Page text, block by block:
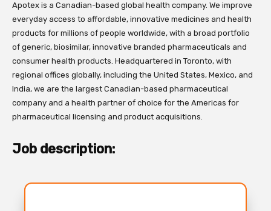
Apotex is a Canadian-based global health company. We improve
everyday access to affordable, innovative medicines and health
products for millions of people worldwide, with a broad portfolio
of generic, biosimilar, innovative branded pharmaceuticals and
consumer health products. Headquartered in Toronto, with
regional offices globally, including the United States, Mexico, and
India, we are the largest Canadian-based pharmaceutical
company and a health partner of choice for the Americas for
pharmaceutical licensing and product acquisitions.
Job description: